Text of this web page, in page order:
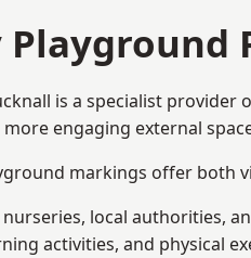
is a specialist
engaging external
markings offer both
local authorities,
activities, and physical